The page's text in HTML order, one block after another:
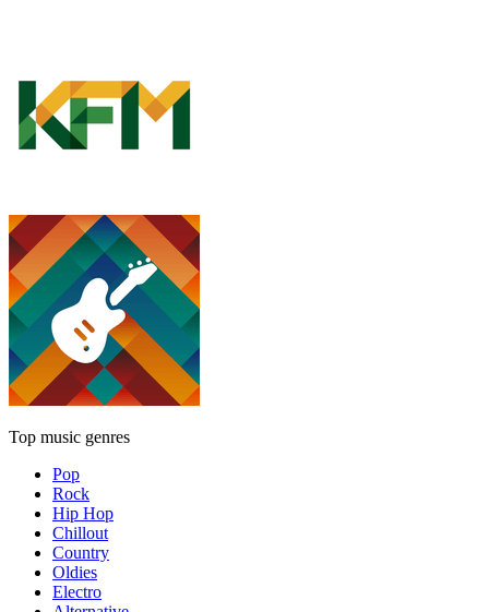
Top music genres
Pop
Rock
Hip Hop
Chillout
Country
Oldies
Electro